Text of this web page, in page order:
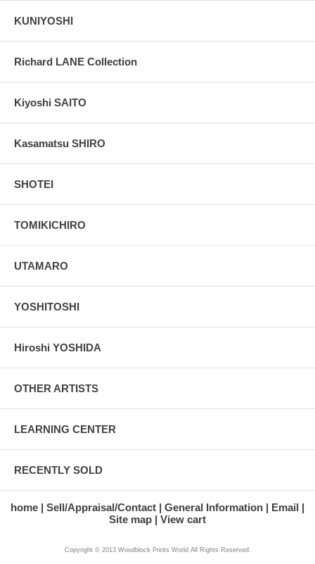
KUNIYOSHI
Richard LANE Collection
Kiyoshi SAITO
Kasamatsu SHIRO
SHOTEI
TOMIKICHIRO
UTAMARO
YOSHITOSHI
Hiroshi YOSHIDA
OTHER ARTISTS
LEARNING CENTER
RECENTLY SOLD
home Sell/Appraisal/Contact General Information
Email
Site map
View cart
Copyright © 2013 Woodblock Prints World All Rights Reserved.